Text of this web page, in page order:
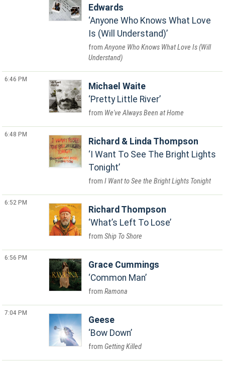
Edwards
Anyone Who Knows What Love
Is (Will Understand)
Anyone Who Knows What Love Is (Will
Understand)
6:46 PM
Michael Waite
Pretty Little River
We've Always Been at Home
6:48 PM
Richard & Linda Thompson
I Want To See The Bright Lights
Tonight
I Want to See the Bright Lights Tonight
6:52 PM
Richard Thompson
What’s Left To Lose
Ship To Shore
6:56 PM
Grace Cummings
Common Man
Ramona
7:04 PM
Geese
Bow Down
Getting Killed